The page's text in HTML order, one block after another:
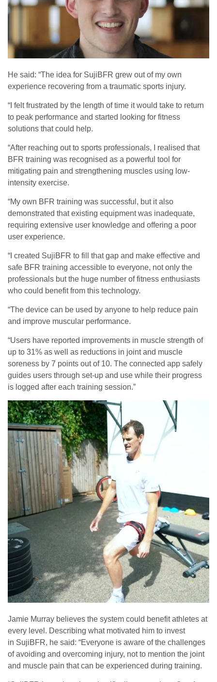
He said: “The idea for SujiBFR grew out of my own
experience recovering from a traumatic sports injury.
“ I felt frustrated by the length of time it would take to return
to peak performance and started looking for fitness
solutions that could help.
“After reaching out to sports professionals, I realised that
BFR training was recognised as a powerful tool for
mitigating pain and strengthening muscles using low-
intensity exercise.
“My own BFR training was successful, but it also
demonstrated that existing equipment was inadequate,
requiring extensive user knowledge and offering a poor
user experience.
“I created SujiBFR to fill that gap and make effective and
safe BFR training accessible to everyone, not only the
professionals but the huge number of fitness enthusiasts
who could benefit from this technology.
“The device can be used by anyone to help reduce pain
and improve muscular performance.
“Users have reported improvements in muscle strength of
up to 31% as well as reductions in joint and muscle
soreness by 7 points out of 10. The connected app safely
guides users through set-up and use while their progress
is logged after each training session.”
Jamie Murray believes the system could benefit athletes at
every level. Describing what motivated him to invest
in SujiBFR, he said: “Everyone is aware of the challenges
of avoiding and overcoming injury, not to mention the joint
and muscle pain that can be experienced during training.